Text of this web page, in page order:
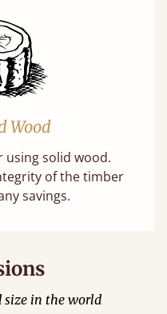
Wood
using solid wood.
of the timber
savings.
size in the world